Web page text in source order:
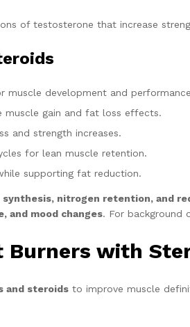
of testosterone that increase
muscle development and
muscle gain and fat loss effects.
and strength increases.
for lean muscle retention.
supporting fat reduction.
synthesis, nitrogen retention, and
and mood changes. For background
Burners with
and steroids to improve muscle